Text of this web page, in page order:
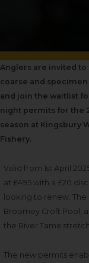
Anglers are invited to
coarse and
and join the waitlist
night permits for the
season at Kingsbury
Fishery.
Valid from 1st April
at £495 with a £20
looking to renew.
Broomey Croft Pool,
the River Tame
The new permits